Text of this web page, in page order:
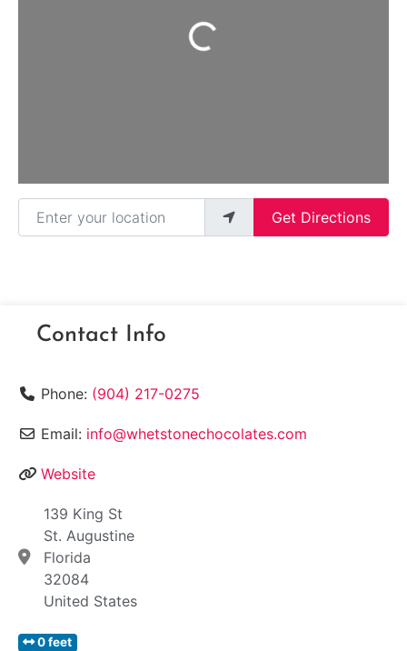
Loading...
Enter your location
Get Directions
Contact Info
Phone: (904) 217-0275
Email: info@whetstonechocolates.com
Website
139 King St
St. Augustine
Florida
32084
United States
0 feet